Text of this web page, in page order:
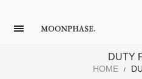
DUTY
HOME /